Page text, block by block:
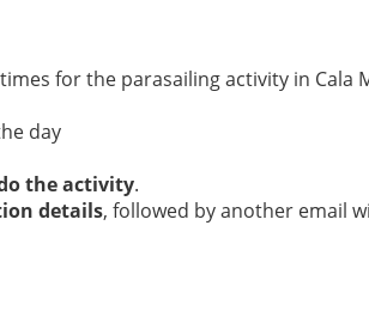
for the parasailing activity in Cala
day
the activity.
details, followed by another email